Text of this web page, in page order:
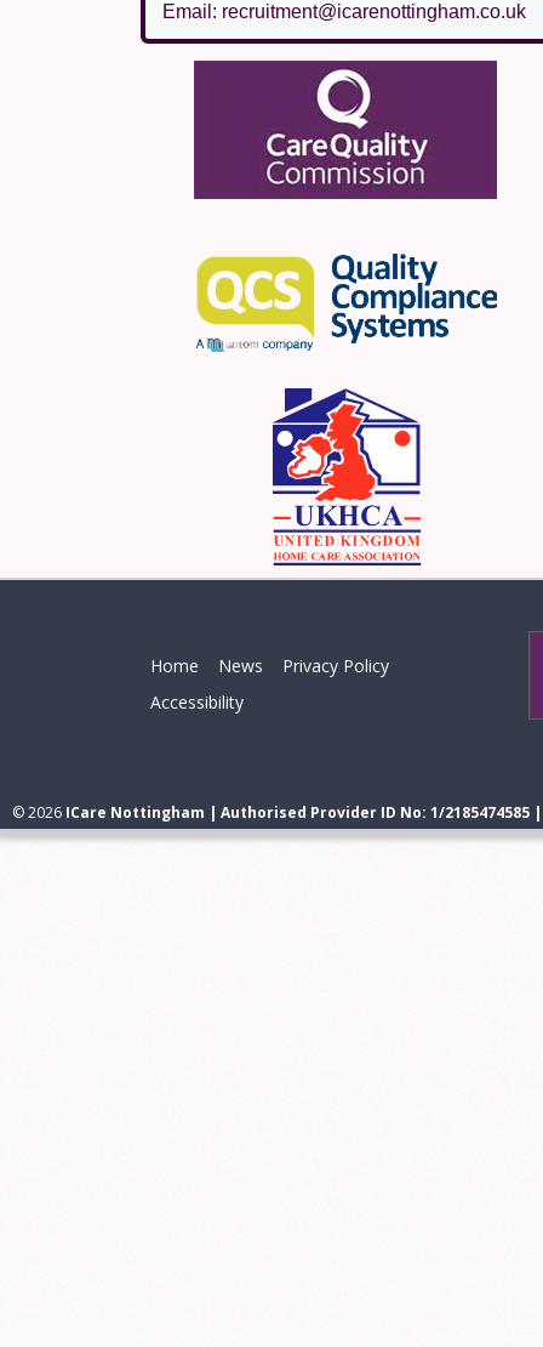
Email: recruitment@icarenottingham.co.uk
Home News
Privacy Policy
Accessibility
© 2026 ICare Nottingham | Authorised Provider ID No: 1/2185474585 |